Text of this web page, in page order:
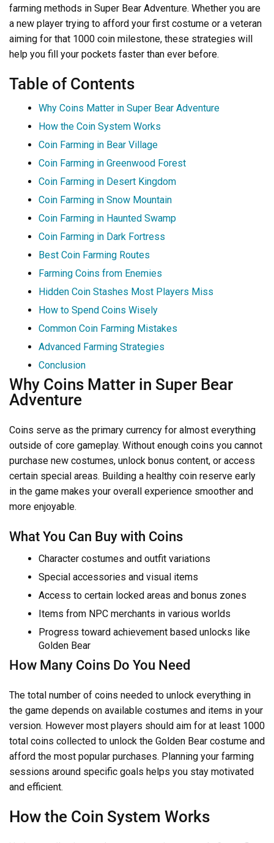
farming methods in Super Bear Adventure. Whether you are
a new player trying to afford your first costume or a veteran
aiming for that 1000 coin milestone, these strategies will
help you fill your pockets faster than ever before.
Table of Contents
Why Coins Matter in Super Bear Adventure
How the Coin System Works
Coin Farming in Bear Village
Coin Farming in Greenwood Forest
Coin Farming in Desert Kingdom
Coin Farming in Snow Mountain
Coin Farming in Haunted Swamp
Coin Farming in Dark Fortress
Best Coin Farming Routes
Farming Coins from Enemies
Hidden Coin Stashes Most Players Miss
How to Spend Coins Wisely
Common Coin Farming Mistakes
Advanced Farming Strategies
Conclusion
Why Coins Matter in Super Bear
Adventure
Coins serve as the primary currency for almost everything
outside of core gameplay. Without enough coins you cannot
purchase new costumes, unlock bonus content, or access
certain special areas. Building a healthy coin reserve early
in the game makes your overall experience smoother and
more enjoyable.
What You Can Buy with Coins
Character costumes and outfit variations
Special accessories and visual items
Access to certain locked areas and bonus zones
Items from NPC merchants in various worlds
Progress toward achievement based unlocks like
Golden Bear
How Many Coins Do You Need
The total number of coins needed to unlock everything in
the game depends on available costumes and items in your
version. However most players should aim for at least 1000
total coins collected to unlock the Golden Bear costume and
afford the most popular purchases. Planning your farming
sessions around specific goals helps you stay motivated
and efficient.
How the Coin System Works